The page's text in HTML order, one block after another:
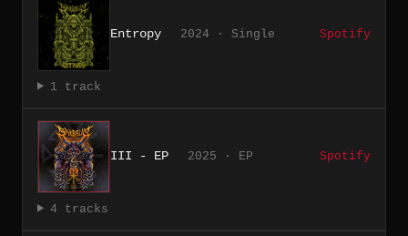
Entropy 2024 · Single Spotify
1 track
III - EP 2025 · EP Spotify
4 tracks